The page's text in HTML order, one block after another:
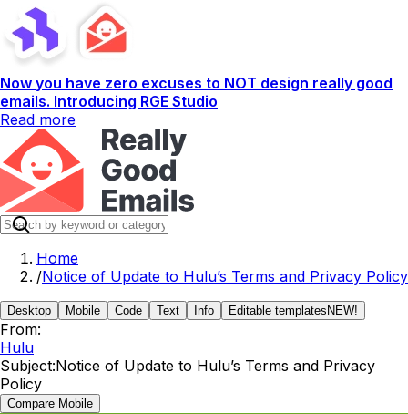
Now you have zero excuses to NOT design really good
emails. Introducing RGE Studio
Read more
Home
/Notice of Update to Hulu’s Terms and Privacy Policy
Desktop Mobile Code Text Info Editable templates NEW!
From:
Hulu
Subject:Notice of Update to Hulu’s Terms and Privacy
Policy
Compare Mobile